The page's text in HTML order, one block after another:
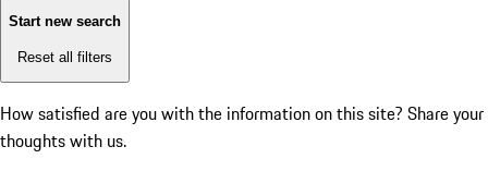
Start new search
Reset all filters
How satisfied are you with the information on this site? Share your
thoughts with us.